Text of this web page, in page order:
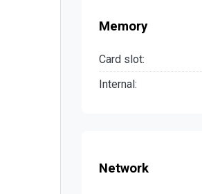
Memory
Card slot:
Internal:
Network